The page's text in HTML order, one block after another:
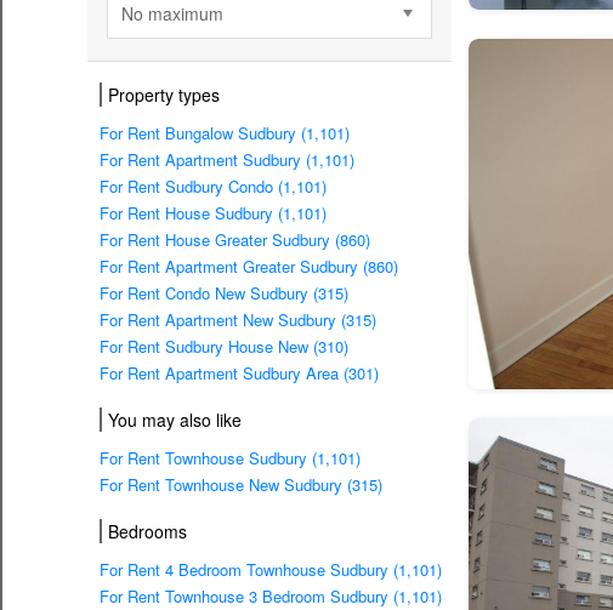
No maximum
Property types
For Rent Bungalow Sudbury (1,101)
For Rent Apartment Sudbury (1,101)
For Rent Sudbury Condo (1,101)
For Rent House Sudbury (1,101)
For Rent House Greater Sudbury (860)
For Rent Apartment Greater Sudbury (860)
For Rent Condo New Sudbury (315)
For Rent Apartment New Sudbury (315)
For Rent Sudbury House New (310)
For Rent Apartment Sudbury Area (301)
You may also like
For Rent Townhouse Sudbury (1,101)
For Rent Townhouse New Sudbury (315)
Bedrooms
For Rent 4 Bedroom Townhouse Sudbury (1,101)
For Rent Townhouse 3 Bedroom Sudbury (1,101)